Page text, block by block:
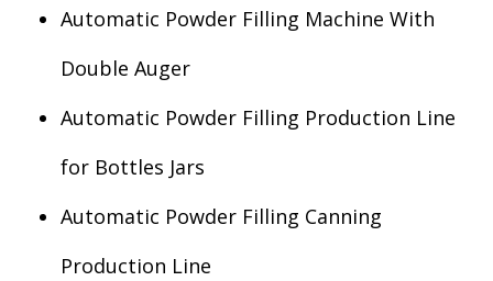
Automatic Powder Filling Machine With
Double Auger
Automatic Powder Filling Production Line
for Bottles Jars
Automatic Powder Filling Canning
Production Line